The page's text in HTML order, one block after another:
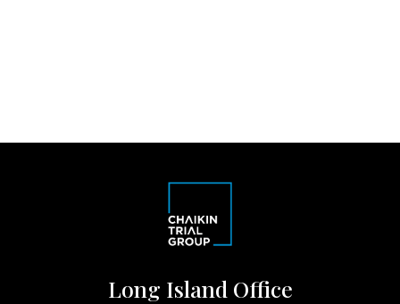
Long Island Office